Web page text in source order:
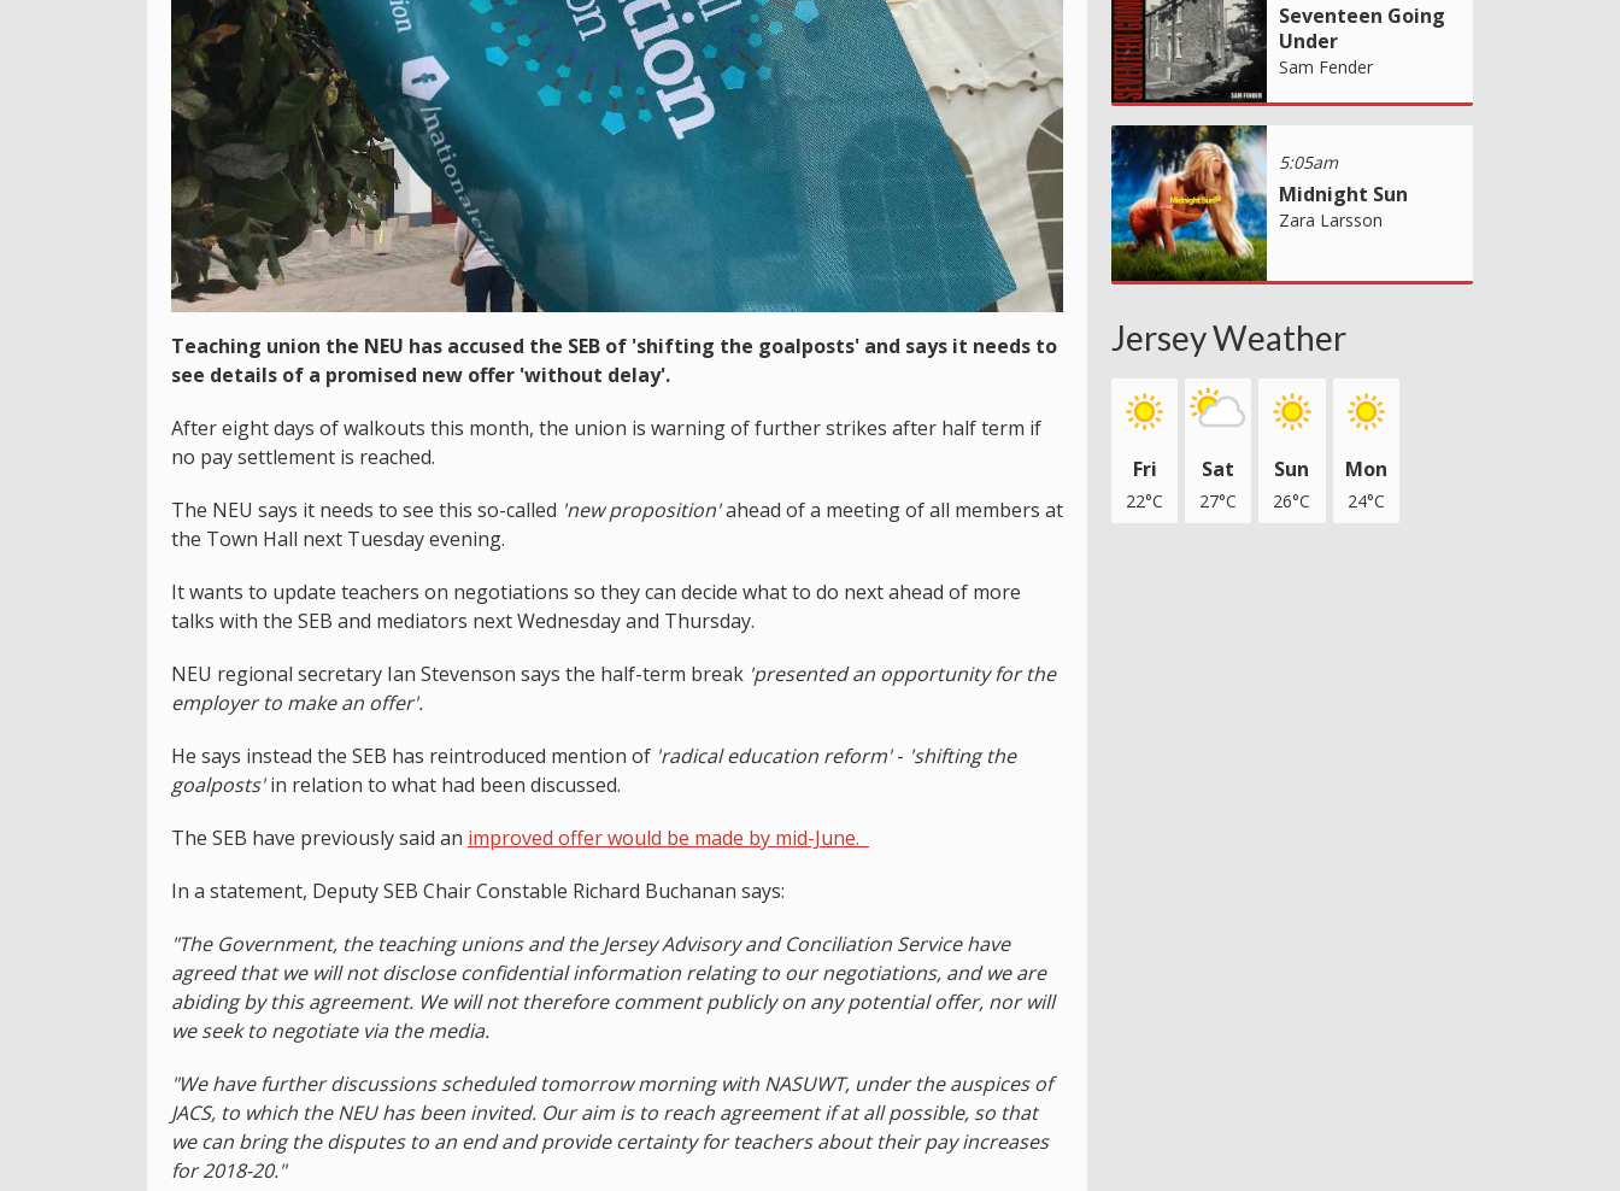
Teaching union the NEU has accused the SEB of 'shifting the goalposts' and says it needs to
see details of a promised new offer 'without delay'.
After eight days of walkouts this month, the union is warning of further strikes after half term if
no pay settlement is reached.
The NEU says it needs to see this so-called 'new proposition'ahead of a meeting of all members at
the Town Hall next Tuesday evening.
It wants to update teachers on negotiations so they can decide what to do next ahead of more
talks with the SEB and mediators next Wednesday and Thursday.
NEU regional secretary Ian Stevenson says the half-term break 'presented an opportunity for the
employer to make an offer'.
He says instead the SEB has reintroduced mention of 'radical education reform'- 'shifting the
goalposts'in relation to what had been discussed.
The SEB have previously said an improved offer would be made by mid-June.
In a statement, Deputy SEB Chair Constable Richard Buchanan says:
"The Government, the teaching unions and the Jersey Advisory and Conciliation Service have
agreed that we will not disclose confidential information relating to our negotiations, and we are
abiding by this agreement. We will not therefore comment publicly on any potential offer, nor will
we seek to negotiate via the media.
"We have further discussions scheduled tomorrow morning with NASUWT, under the auspices of
JACS, to which the NEU has been invited. Our aim is to reach agreement if at all possible, so that
we can bring the disputes to an end and provide certainty for teachers about their pay increases
for 2018-20."
Seventeen Going
Under
Sam Fender
5:05am
Midnight Sun
Zara Larsson
Jersey Weather
Fri
22°C
Sat
27°C
Sun
26°C
Mon
24°C